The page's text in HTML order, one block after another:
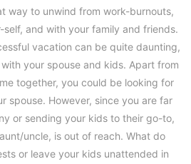
way to unwind from work-burnouts,
and with your family and friends.
vacation can be quite daunting,
your spouse and kids. Apart from
together, you could be looking for
spouse. However, since you are far
or sending your kids to their go-to,
uncle, is out of reach. What do
or leave your kids unattended in